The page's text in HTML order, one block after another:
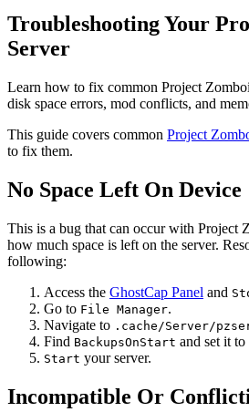
Troubleshooting Your
Server
Learn how to fix common Project
disk space errors, mod conflicts, and
This guide covers common Project
to fix them.
No Space Left On Device
This is a bug that can occur with Project
how much space is left on the server.
following:
Access the GhostCap Panel and
Go to File Manager.
Navigate to .cache/Server/
Find BackupsOnStart and set it to
Start your server.
Incompatible Or